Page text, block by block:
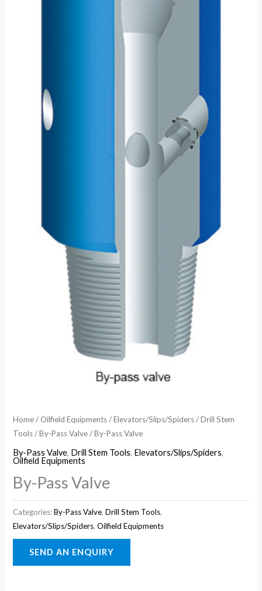
Home/ Oilfield Equipments/Elevators/Slips/Spiders/Drill Stem
Tools/By-Pass Valve/ By-Pass Valve
By-Pass Valve, Drill Stem Tools, Elevators/Slips/Spiders,
Oilfield Equipments
By-Pass Valve
Categories:By-Pass Valve,Drill Stem Tools,
Elevators/Slips/Spiders,Oilfield Equipments